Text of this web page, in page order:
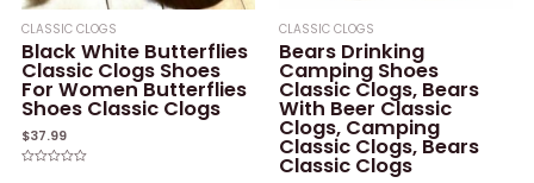
CLASSIC CLOGS
Black White Butterflies
Classic Clogs Shoes
For Women Butterflies
Shoes Classic Clogs
$37.99
CLASSIC CLOGS
Bears Drinking
Camping Shoes
Classic Clogs, Bears
With Beer Classic
Clogs, Camping
Classic Clogs, Bears
Classic Clogs